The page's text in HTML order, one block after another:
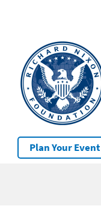
Plan Your Event